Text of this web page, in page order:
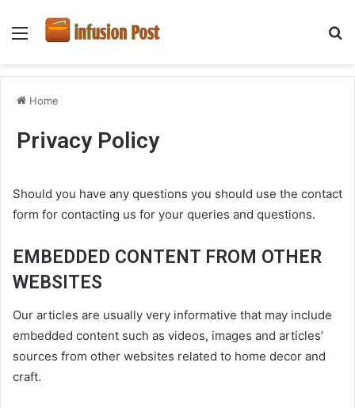
Menu
Home
Privacy Policy
Should you have any questions you should use the contact
form for contacting us for your queries and questions.
EMBEDDED CONTENT FROM OTHER
WEBSITES
Our articles are usually very informative that may include
embedded content such as videos, images and articles’
sources from other websites related to home decor and
craft.